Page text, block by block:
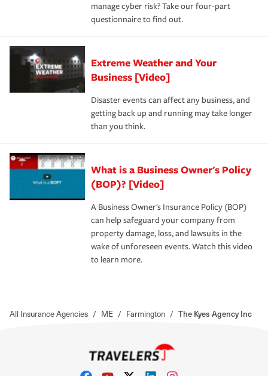
manage cyber risk? Take our four-part
questionnaire to find out.
Extreme Weather and Your
Business [Video]
Disaster events can affect any business, and
getting back up and running may take longer
than you think.
What is a Business Owner's Policy
(BOP)? [Video]
A Business Owner's Insurance Policy (BOP)
can help safeguard your company from
property damage, loss, and lawsuits in the
wake of unforeseen events. Watch this video
to learn more.
All Insurance Agencies / ME / Farmington / The Kyes Agency Inc